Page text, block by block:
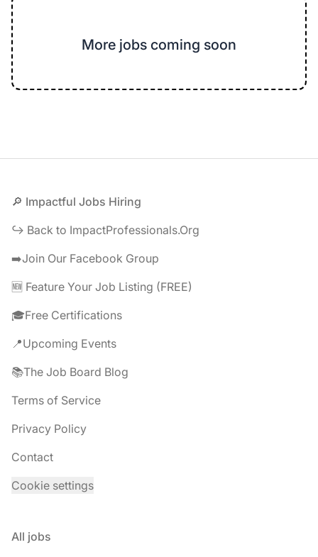
More jobs coming soon
Footer
🔎 Impactful Jobs Hiring
↪️ Back to ImpactProfessionals.Org
➡️Join Our Facebook Group
🆕 Feature Your Job Listing (FREE)
🎓Free Certifications
📍Upcoming Events
📚The Job Board Blog
Terms of Service
Privacy Policy
Contact
Cookie settings
All jobs